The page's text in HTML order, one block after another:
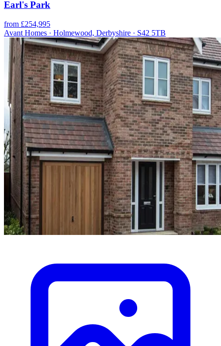
Earl's Park
from £254,995
Avant Homes · Holmewood, Derbyshire · S42 5TB